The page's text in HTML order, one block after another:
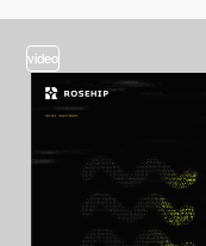
video